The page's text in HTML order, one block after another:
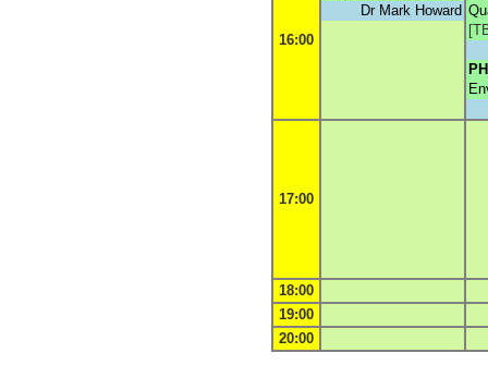
16:00
Dr Mark Howard
[
17:00
18:00
19:00
20:00